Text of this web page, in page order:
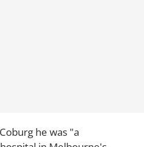
he was "a